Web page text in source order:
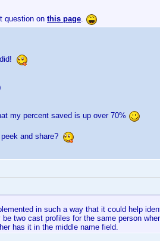
question on this page.
my percent saved is up over 70%
and share?
in such a way that it could help
two cast profiles for the same person
has it in the middle name field.